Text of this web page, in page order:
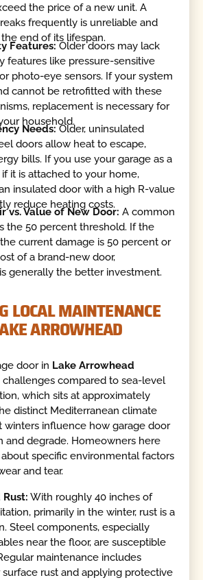
the price of a new unit. A
frequently is unreliable and
end of its lifespan.
Features: Older doors may lack
features like pressure-sensitive
photo-eye sensors. If your system
cannot be retrofitted with these
replacement is necessary for
household.
Needs:Older, uninsulated
doors allow heat to escape,
bills. If you use your garage as a
it is attached to your home,
insulated door with a high R-value
reduce heating costs.
vs. Value of New Door: A common
the 50 percent threshold. If the
current damage is 50 percent or
of a brand-new door,
generally the better investment.
LOCAL MAINTENANCE
ARROWHEAD
door in Lake Arrowhead
challenges compared to sea-level
which sits at approximately
distinct Mediterranean climate
winters influence how garage door
and degrade. Homeowners here
specific environmental factors
and tear.
With roughly 40 inches of
primarily in the winter, rust is a
Steel components, especially
near the floor, are susceptible
maintenance includes
rust and applying protective